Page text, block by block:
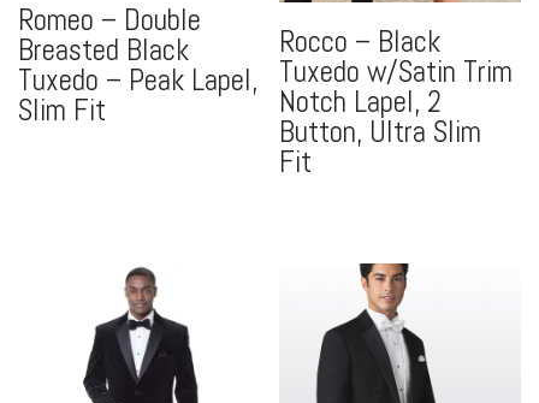
Romeo – Double
Breasted Black
Tuxedo – Peak Lapel,
Slim Fit
Rocco – Black
Tuxedo w/Satin Trim
Notch Lapel, 2
Button, Ultra Slim
Fit